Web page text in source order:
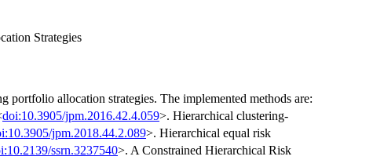
Strategies
portfolio allocation strategies. The implemented methods are:
doi:10.3905/jpm.2016.42.4.059>. Hierarchical clustering-
jpm.2018.44.2.089>. Hierarchical equal risk
ssrn.3237540>. A Constrained Hierarchical Risk